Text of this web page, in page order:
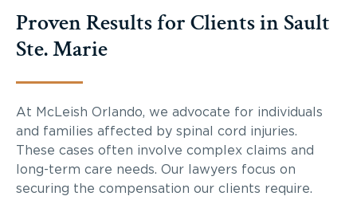
Proven Results for Clients in Sault
Ste. Marie
At McLeish Orlando, we advocate for individuals
and families affected by spinal cord injuries.
These cases often involve complex claims and
long-term care needs. Our lawyers focus on
securing the compensation our clients require.